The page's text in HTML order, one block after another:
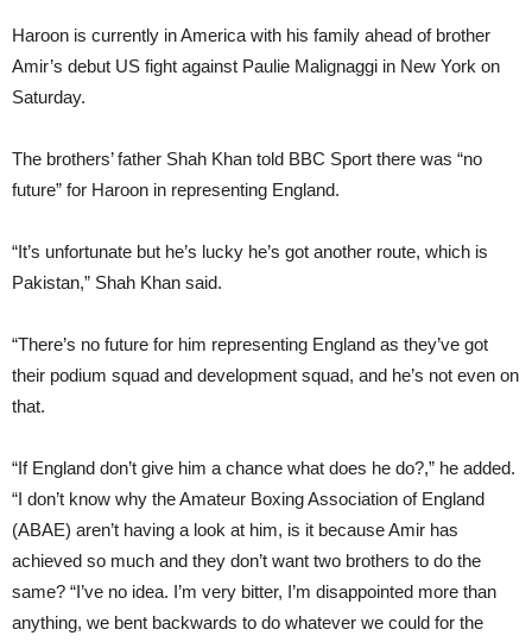
Haroon is currently in America with his family ahead of brother
Amir’s debut US fight against Paulie Malignaggi in New York on
Saturday.
The brothers’ father Shah Khan told BBC Sport there was “no
future” for Haroon in representing England.
“It’s unfortunate but he’s lucky he’s got another route, which is
Pakistan,” Shah Khan said.
“There’s no future for him representing England as they’ve got
their podium squad and development squad, and he’s not even on
that.
“If England don’t give him a chance what does he do?,” he added.
“I don’t know why the Amateur Boxing Association of England
(ABAE) aren’t having a look at him, is it because Amir has
achieved so much and they don’t want two brothers to do the
same? “I’ve no idea. I’m very bitter, I’m disappointed more than
anything, we bent backwards to do whatever we could for the